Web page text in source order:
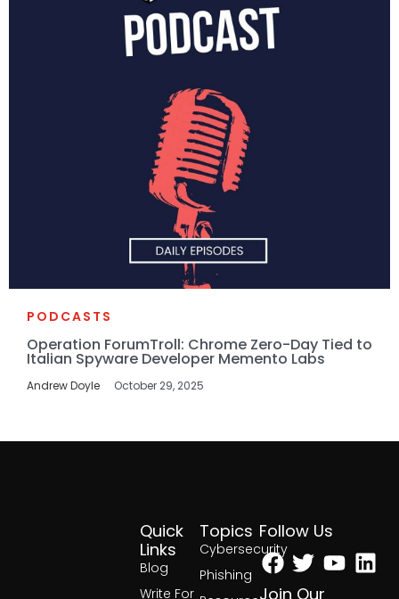
PODCASTS
Operation ForumTroll: Chrome Zero-Day Tied to
Italian Spyware Developer Memento Labs
Andrew Doyle October 29, 2025
Topics
Cybersecurity
Phishing
Quick
Links
Blog
Write For
Follow Us
Facebook
Twitter
Join Our